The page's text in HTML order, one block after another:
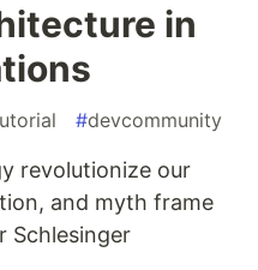
in
#devcommunity
revolutionize our
and myth frame
Schlesinger